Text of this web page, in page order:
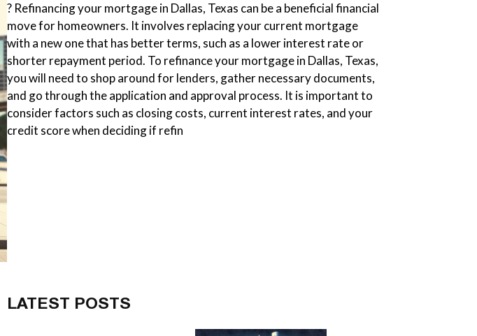
? Refinancing your mortgage in Dallas, Texas can be a beneficial financial
move for homeowners. It involves replacing your current mortgage
with a new one that has better terms, such as a lower interest rate or
shorter repayment period. To refinance your mortgage in Dallas, Texas,
you will need to shop around for lenders, gather necessary documents,
and go through the application and approval process. It is important to
consider factors such as closing costs, current interest rates, and your
credit score when deciding if refin
LATEST POSTS